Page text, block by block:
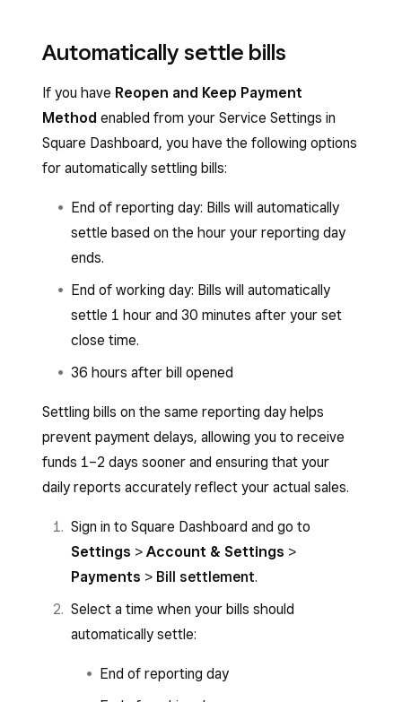
Automatically settle bills
If you have Reopen and Keep Payment
Method enabled from your Service Settings in
Square Dashboard, you have the following options
for automatically settling bills:
End of reporting day: Bills will automatically
settle based on the hour your reporting day
ends.
End of working day: Bills will automatically
settle 1 hour and 30 minutes after your set
close time.
36 hours after bill opened
Settling bills on the same reporting day helps
prevent payment delays, allowing you to receive
funds 1–2 days sooner and ensuring that your
daily reports accurately reflect your actual sales.
Sign in to Square Dashboard and go to
Settings > Account & Settings >
Payments > Bill settlement.
Select a time when your bills should
automatically settle:
End of reporting day